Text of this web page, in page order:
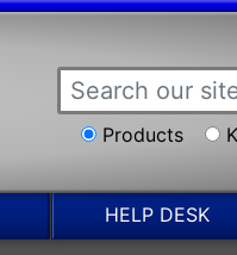
Products
HELP DESK